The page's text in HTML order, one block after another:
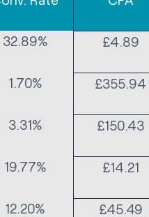
32.89% £4.89
1.70% £355.94
3.31% £150.43
19.77% £14.21
12.20% £45.49